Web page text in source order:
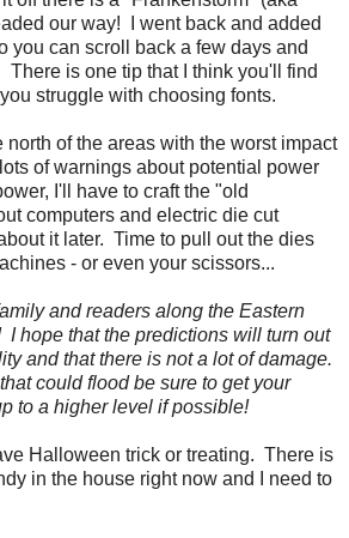
our way! I went back and added
you can scroll back a few days and
is one tip that I think you'll find
struggle with choosing fonts.
north of the areas with the worst impact
of warnings about potential power
I'll have to craft the "old
computers and electric die cut
it later. Time to pull out the dies
- or even your scissors...
and readers along the Eastern
I hope that the predictions will turn out
and that there is not a lot of damage.
could flood be sure to get your
to a higher level if possible!
Halloween trick or treating. There is
in the house right now and I need to